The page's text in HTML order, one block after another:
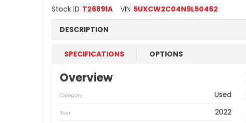
Stock ID T26891A VIN 5UXCW2C04N9L50462
DESCRIPTION
SPECIFICATIONS OPTIONS
Overview
Category Used
Year 2022